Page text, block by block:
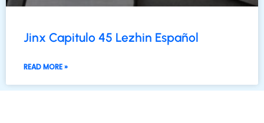
Jinx Capitulo 45 Lezhin Español
READ MORE »